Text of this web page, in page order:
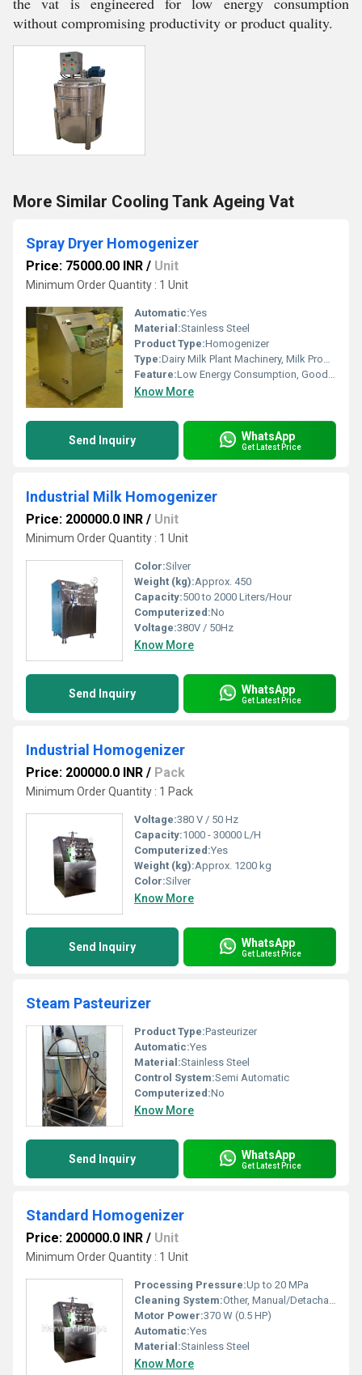
without compromising productivity or product quality.
More Similar Cooling Tank Ageing Vat
Spray Dryer Homogenizer
Price: 75000.00 INR / Unit
Minimum Order Quantity : 1 Unit
Automatic:Yes
Material:Stainless Steel
Product Type:Homogenizer
Type:Dairy Milk Plant Machinery, Milk Production Plant, Dairy Production Machine
Feature:Low Energy Consumption, Good Quality, High Efficiency
Know More
Send Inquiry WhatsApp
Get Latest Price
Industrial Milk Homogenizer
Price: 200000.0 INR / Unit
Minimum Order Quantity : 1 Unit
Color:Silver
Weight (kg):Approx. 450
Capacity:500 to 2000 Liters/Hour
Computerized:No
Voltage:380V / 50Hz
Know More
Send Inquiry WhatsApp
Get Latest Price
Industrial Homogenizer
Price: 200000.0 INR / Pack
Minimum Order Quantity : 1 Pack
Voltage:380 V / 50 Hz
Capacity:1000 - 30000 L/H
Computerized:Yes
Weight (kg):Approx. 1200 kg
Color:Silver
Know More
Send Inquiry WhatsApp
Get Latest Price
Steam Pasteurizer
Product Type:Pasteurizer
Automatic:Yes
Material:Stainless Steel
Control System:Semi Automatic
Computerized:No
Know More
Send Inquiry WhatsApp
Get Latest Price
Standard Homogenizer
Price: 200000.0 INR / Unit
Minimum Order Quantity : 1 Unit
Processing Pressure:Up to 20 MPa
Cleaning System:Other, Manual/Detachable Parts
Motor Power:370 W (0.5 HP)
Automatic:Yes
Material:Stainless Steel
Know More